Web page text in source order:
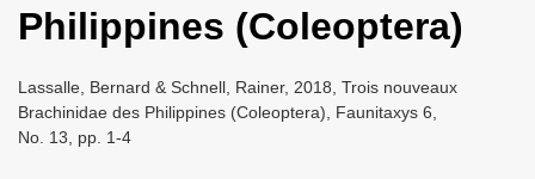
i
a
Philippines (Coleoptera)
Lassalle, Bernard & Schnell, Rainer, 2018, Trois nouveaux
Brachinidae des Philippines (Coleoptera), Faunitaxys 6,
No. 13, pp. 1-4